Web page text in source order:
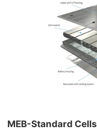
MEB-Standard Cells